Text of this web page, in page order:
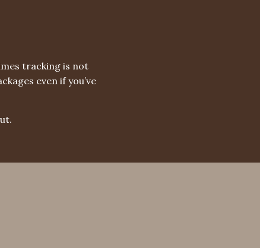
tracking is not
even if you’ve